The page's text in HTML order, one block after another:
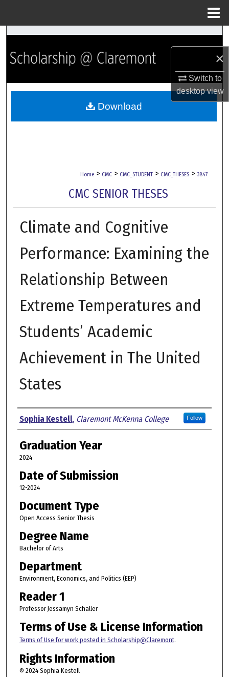
×
Switch to
desktopview
Search
Browse Collections
My Account
Home > CMC > CMC_STUDENT > CMC_THESES > 3847
CMC SENIOR THESES
Climate and Cognitive
Performance: Examining the
Relationship Between
Extreme Temperatures and
Students’ Academic
Achievement in The United
States
Author
Sophia Kestell, Claremont McKenna College Follow
Graduation Year
2024
Date of Submission
12-2024
Document Type
Open Access Senior Thesis
Degree Name
Bachelor of Arts
Department
Environment, Economics, and Politics (EEP)
Reader 1
Professor Jessamyn Schaller
Terms of Use & License Information
Terms of Use for work posted in Scholarship@Claremont.
Rights Information
© 2024 Sophia Kestell
Download